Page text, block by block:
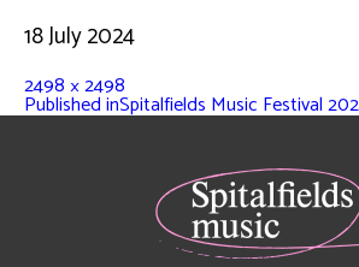
18 July 2024
2498 × 2498
Published inSpitalfields Music Festival